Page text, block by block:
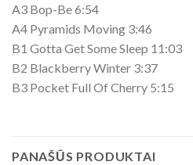
A3 Bop-Be 6:54
A4 Pyramids Moving 3:46
B1 Gotta Get Some Sleep 11:03
B2 Blackberry Winter 3:37
B3 Pocket Full Of Cherry 5:15
PANAŠŪS PRODUKTAI